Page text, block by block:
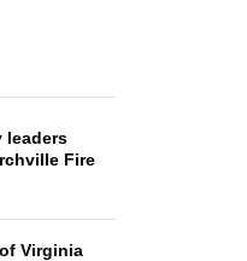
leaders
Fire
Virginia